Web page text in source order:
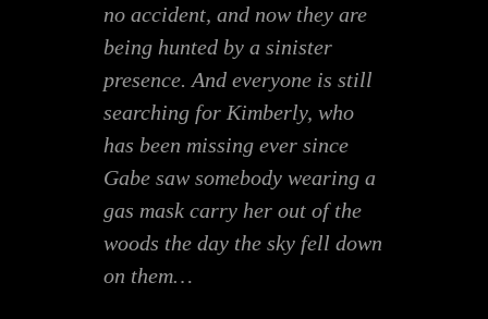
no accident, and now they are
being hunted by a sinister
presence. And everyone is still
searching for Kimberly, who
has been missing ever since
Gabe saw somebody wearing a
gas mask carry her out of the
woods the day the sky fell down
on them…